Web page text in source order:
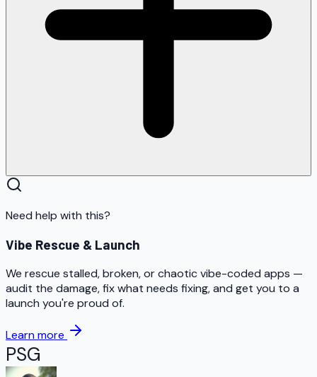
Need help with this?
Vibe Rescue & Launch
We rescue stalled, broken, or chaotic vibe-coded apps —
audit the damage, fix what needs fixing, and get you to a
launch you're proud of.
Learn more
PSG